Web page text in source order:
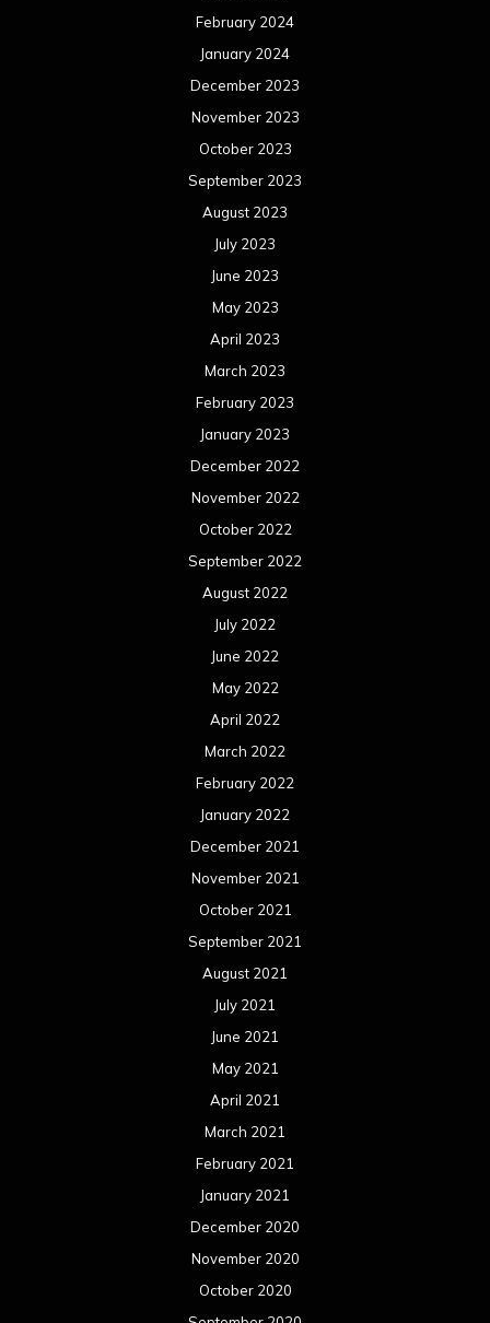
February 2024
January 2024
December 2023
November 2023
October 2023
September 2023
August 2023
July 2023
June 2023
May 2023
April 2023
March 2023
February 2023
January 2023
December 2022
November 2022
October 2022
September 2022
August 2022
July 2022
June 2022
May 2022
April 2022
March 2022
February 2022
January 2022
December 2021
November 2021
October 2021
September 2021
August 2021
July 2021
June 2021
May 2021
April 2021
March 2021
February 2021
January 2021
December 2020
November 2020
October 2020